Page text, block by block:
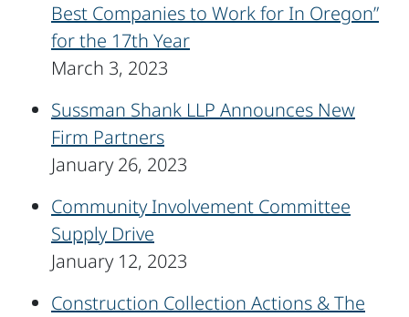
Best Companies to Work for In Oregon”
for the 17th Year
March 3, 2023
Sussman Shank LLP Announces New
Firm Partners
January 26, 2023
Community Involvement Committee
Supply Drive
January 12, 2023
Construction Collection Actions & The